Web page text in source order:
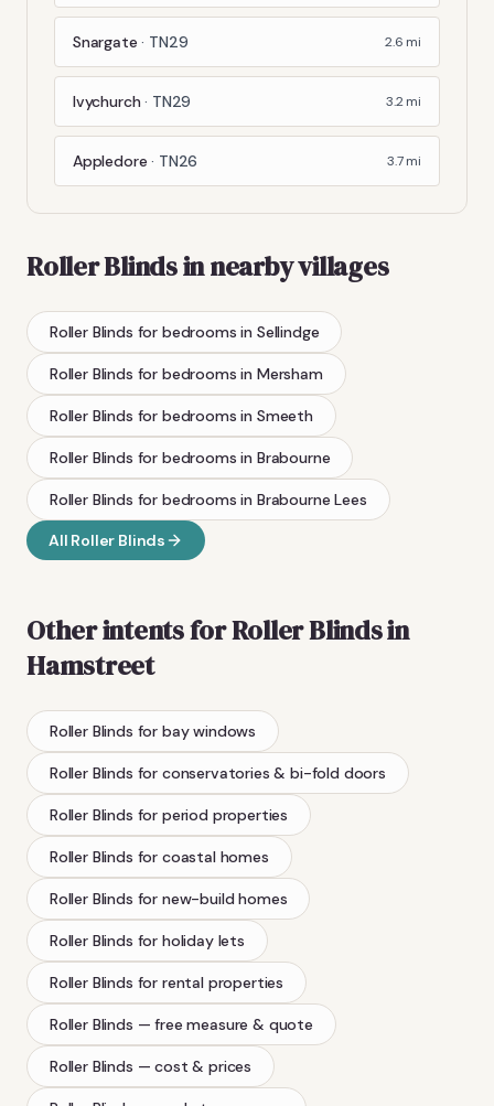
Snargate · TN29 2.6 mi
Ivychurch · TN29 3.2mi
Appledore · TN26 3.7mi
Roller Blindsin nearby villages
Roller Blinds for bedrooms in Sellindge
Roller Blinds for bedrooms in Mersham
Roller Blinds for bedrooms in Smeeth
Roller Blinds for bedrooms in Brabourne
Roller Blinds for bedrooms in Brabourne Lees
All Roller Blinds
Other intents forRoller Blindsin
Hamstreet
Roller Blinds for bay windows
Roller Blinds for conservatories & bi-fold doors
Roller Blinds for period properties
Roller Blinds for coastal homes
Roller Blinds for new-build homes
Roller Blinds for holiday lets
Roller Blinds for rental properties
Roller Blinds — free measure & quote
Roller Blinds — cost & prices